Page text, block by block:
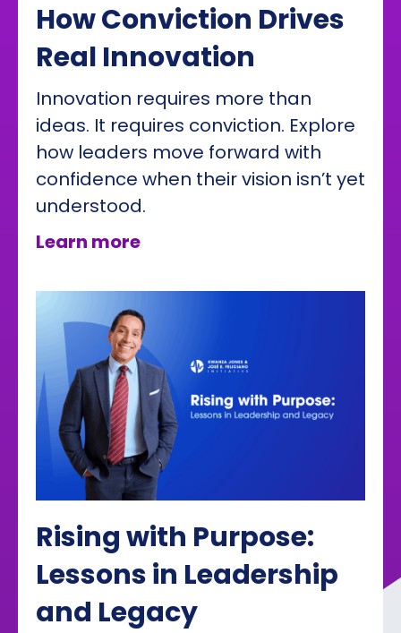
How Conviction Drives
Real Innovation
Innovation requires more than
ideas. It requires conviction. Explore
how leaders move forward with
confidence when their vision isn’t yet
understood.
Learn moreabout How Conviction
Rising with Purpose:
Lessons in Leadership
and Legacy